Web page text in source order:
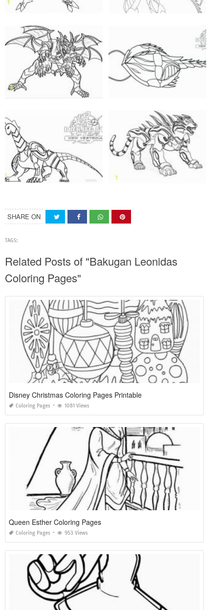
SHARE ON
TAGS:
Related Posts of "Bakugan Leonidas
Coloring Pages"
Disney Christmas Coloring Pages Printable
Coloring Pages 1081 Views
Queen Esther Coloring Pages
Coloring Pages 953 Views